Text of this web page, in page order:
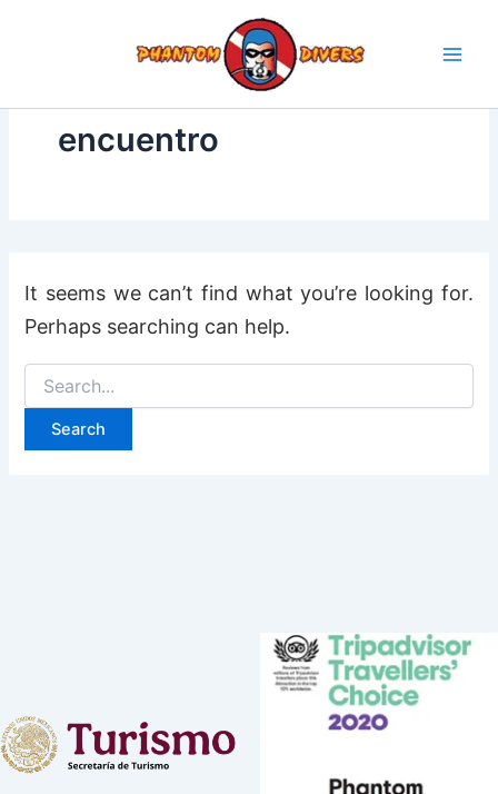
encuentro
It seems we can’t find what you’re looking for.
Perhaps searching can help.